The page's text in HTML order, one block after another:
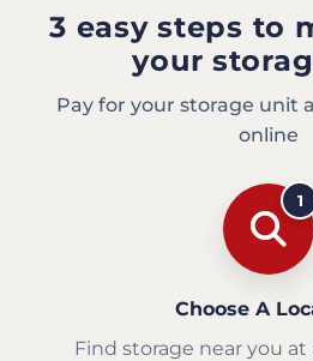
3 easy steps to
your
Pay for your storage unit
online
1
Choose A
Find storage near you at